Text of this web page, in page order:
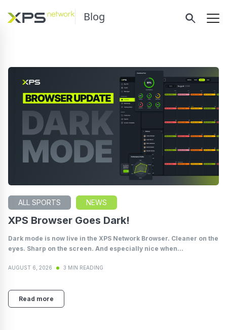
Blog
ALL SPORTS NEWS
XPS Browser Goes Dark!
Dark mode is now live in the XPS Network Browser. Cleaner on the
eyes. Sharp on the screen. And especially nice when...
AUGUST 6, 2026 3 MIN READING
Read more